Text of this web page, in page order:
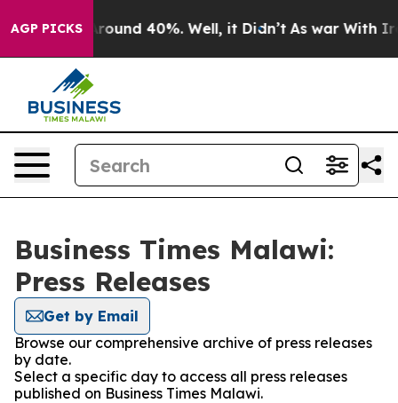
AGP PICKS
a Floor Around 40%. Well, it Didn’t As war With
Business Times Malawi:
Press Releases
Get by Email
Browse our comprehensive archive of press releases
by date.
Select a specific day to access all press releases
published on Business Times Malawi.